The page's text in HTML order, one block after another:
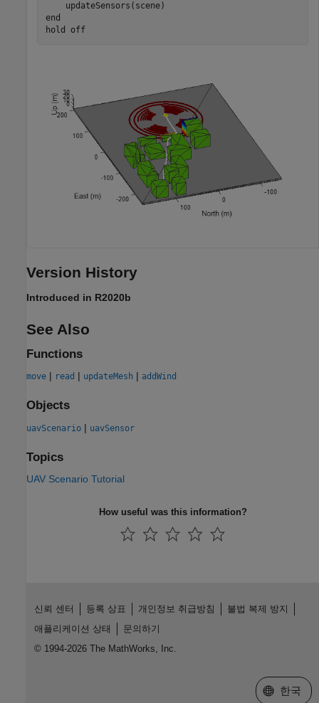
end
hold
off
Version History
Introduced in R2020b
See Also
Functions
move | read | updateMesh | addWind
Objects
uavScenario | uavSensor
Topics
UAV Scenario Tutorial
How useful was this information?
신뢰 센터 등록 상표 개인정보 취급방침
불법 복제 방지
애플리케이션 상태
문의하기
© 1994-2026 The MathWorks, Inc.
웹사이트
한국